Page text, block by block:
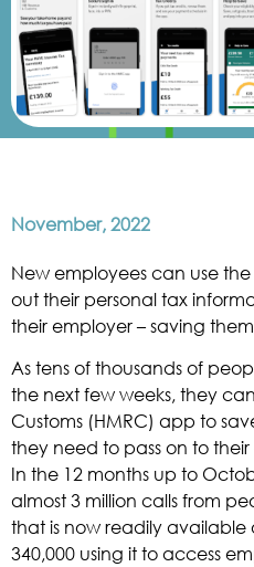
November, 2022
New employees can use
out their personal tax
their employer – saving
As tens of thousands of
the next few weeks, they
Customs (HMRC) app to
they need to pass on to
In the 12 months up to
almost 3 million calls from
that is now readily
340,000 using it to access